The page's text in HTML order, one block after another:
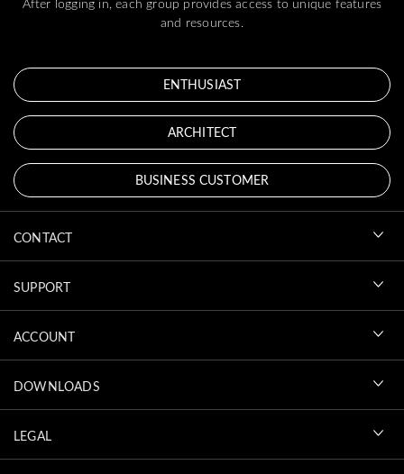
and resources.
ENTHUSIAST
ARCHITECT
BUSINESS CUSTOMER
CONTACT
SUPPORT
ACCOUNT
DOWNLOADS
LEGAL